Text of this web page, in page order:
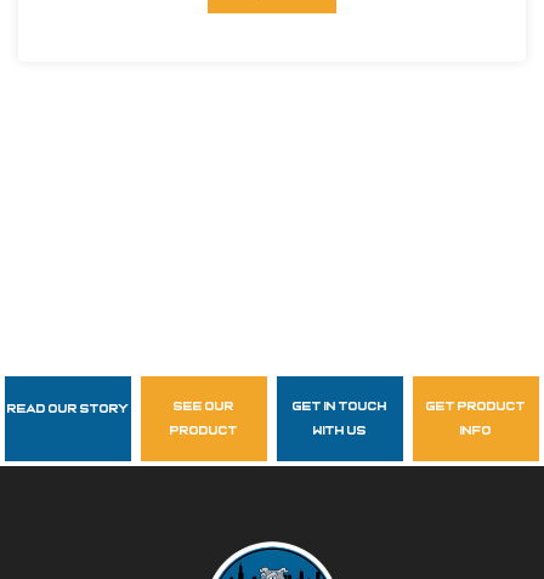
Follow Us
garzasupply
Read Our Story
see our
product
get in touch
with us
get product
info